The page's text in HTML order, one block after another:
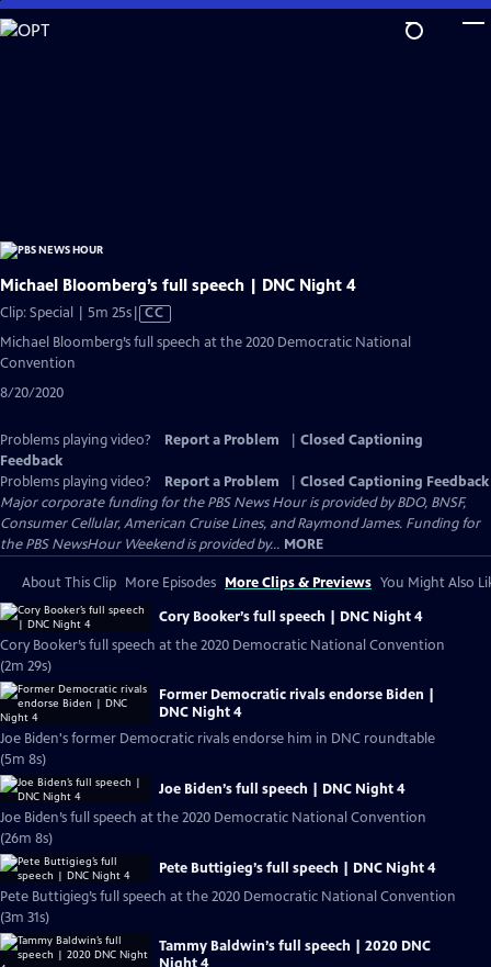
Skip
to
Michael Bloomberg’s full speech | DNC Night 4
Clip: Special | 5m 25sVideo
has
Closed
CC
Michael Bloomberg’s full speech at the 2020 Democratic National
Convention
8/20/2020
Problems playing video? Report a Problem
Closed Captioning
Feedback
Problems playing video?
Report a Problem
Closed Captioning Feedback
Major corporate funding for the PBS News Hour is provided by BDO, BNSF,
Consumer Cellular, American Cruise Lines, and Raymond James. Funding for
the PBS NewsHour Weekend is provided by... MORE
About This Clip More Episodes More Clips & Previews You Might Also
Cory Booker’s full speech | DNC Night 4
Cory Booker’s full speech at the 2020 Democratic National Convention
(2m 29s)
Former Democratic rivals endorse Biden |
DNC Night 4
Joe Biden's former Democratic rivals endorse him in DNC roundtable
(5m 8s)
Joe Biden’s full speech | DNC Night 4
Joe Biden’s full speech at the 2020 Democratic National Convention
(26m 8s)
Pete Buttigieg’s full speech | DNC Night 4
Pete Buttigieg’s full speech at the 2020 Democratic National Convention
(3m 31s)
Tammy Baldwin’s full speech | 2020 DNC
Night 4